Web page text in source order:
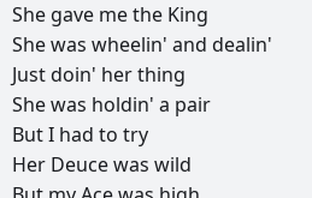
She gave methe King
Shewas wheelin' and dealin'
Justdoin' herthing
Shewas holdin' a pair
ButI had to try
Her Deucewas wild